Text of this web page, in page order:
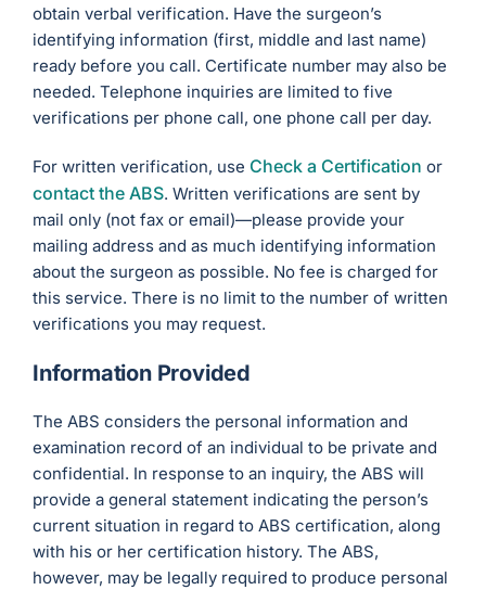
obtain verbal verification. Have the surgeon’s
identifying information (first, middle and last name)
ready before you call. Certificate number may also be
needed. Telephone inquiries are limited to five
verifications per phone call, one phone call per day.
For written verification, use Check a Certification or
contact the ABS. Written verifications are sent by
mail only (not fax or email)—please provide your
mailing address and as much identifying information
about the surgeon as possible. No fee is charged for
this service. There is no limit to the number of written
verifications you may request.
Information Provided
The ABS considers the personal information and
examination record of an individual to be private and
confidential. In response to an inquiry, the ABS will
provide a general statement indicating the person’s
current situation in regard to ABS certification, along
with his or her certification history. The ABS,
however, may be legally required to produce personal